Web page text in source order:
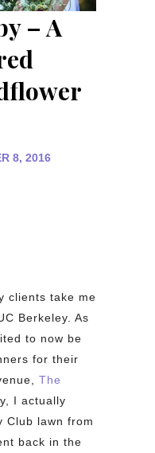
– A
8, 2016
clients take me
Berkeley. As
to now be
for their
The
I actually
Club lawn from
back in the